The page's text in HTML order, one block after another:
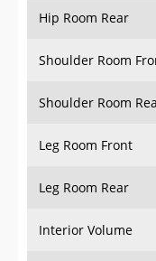
Hip Room Rear
Shoulder Room
Shoulder Room
Leg Room Front
Leg Room Rear
Interior Volume